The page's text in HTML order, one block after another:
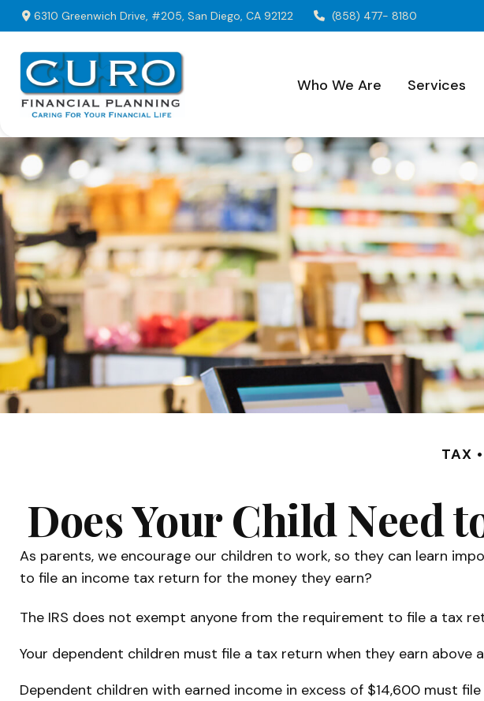
6310 Greenwich Drive, #205, San Diego, CA 92122 (858) 477- 8180
Who We Are Services
TAX
Does Your Child Need
As parents, we encourage our children to work, so they can learn
to file an income tax return for the money they earn?
The IRS does not exempt anyone from the requirement to file a tax
Your dependent children must file a tax return when they earn above
Dependent children with earned income in excess of $14,600 must